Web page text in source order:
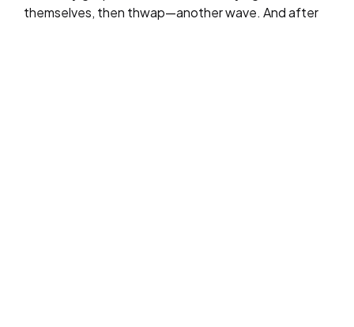
themselves, then thwap—another wave. And after